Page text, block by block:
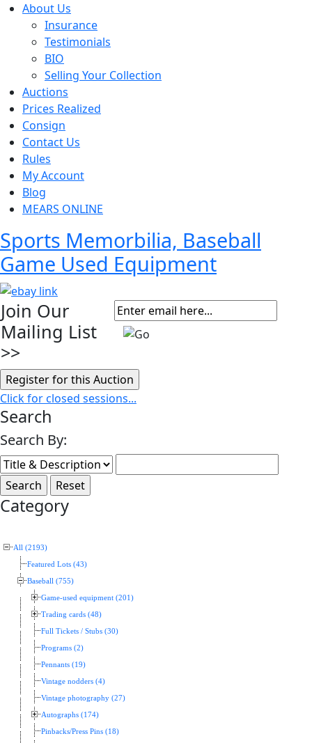
About Us
Insurance
Testimonials
BIO
Selling Your Collection
Auctions
Prices Realized
Consign
Contact Us
Rules
My Account
Blog
MEARS ONLINE
Sports Memorbilia, Baseball
Game Used Equipment
Join Our
Mailing List
>>
Click for closed sessions...
Search
Search By:
Category
All (2193)
Featured Lots (43)
Baseball (755)
Game-used equipment (201)
Trading cards (48)
Full Tickets / Stubs (30)
Programs (2)
Pennants (19)
Vintage nodders (4)
Vintage photography (27)
Autographs (174)
Pinbacks/Press Pins (18)